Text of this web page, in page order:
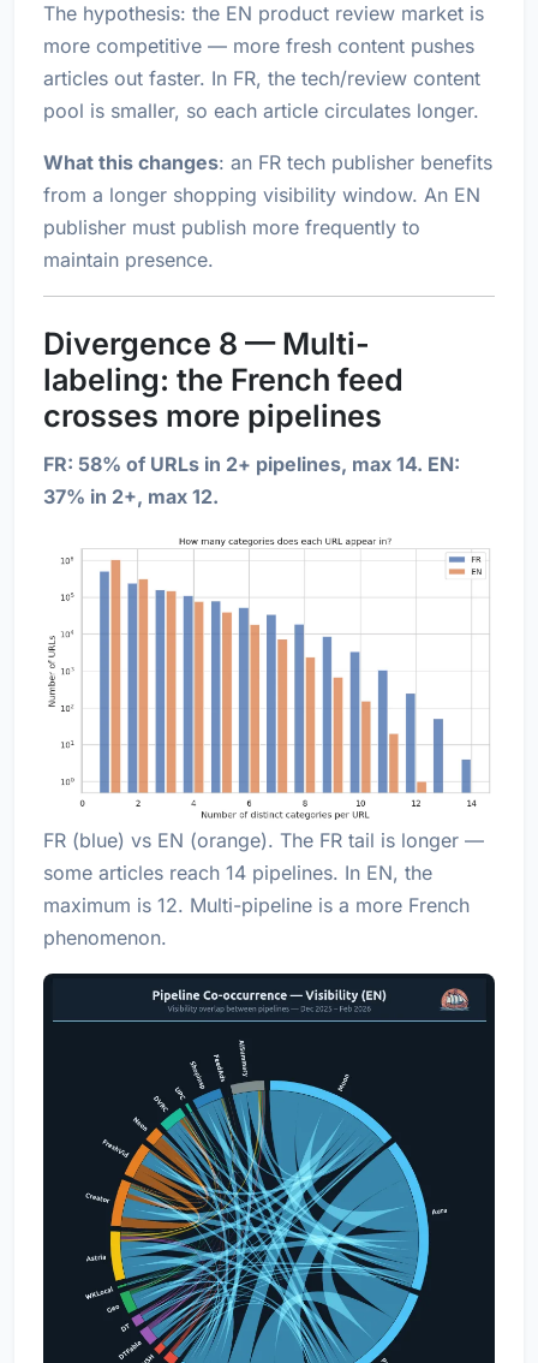
The hypothesis: the EN product review market is
more competitive — more fresh content pushes
articles out faster. In FR, the tech/review content
pool is smaller, so each article circulates longer.
What this changes: an FR tech publisher benefits
from a longer shopping visibility window. An EN
publisher must publish more frequently to
maintain presence.
Divergence 8 — Multi-
labeling: the French feed
crosses more pipelines
FR: 58% of URLs in 2+ pipelines, max 14. EN:
37% in 2+, max 12.
FR (blue) vs EN (orange). The FR tail is longer —
some articles reach 14 pipelines. In EN, the
maximum is 12. Multi-pipeline is a more French
phenomenon.